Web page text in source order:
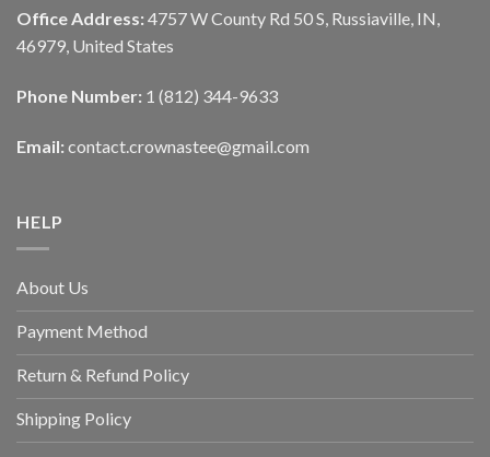
Office Address: 4757 W County Rd 50 S, Russiaville, IN,
46979, United States
Phone Number: 1 (812) 344-9633
Email: contact.crownastee@gmail.com
HELP
About Us
Payment Method
Return & Refund Policy
Shipping Policy